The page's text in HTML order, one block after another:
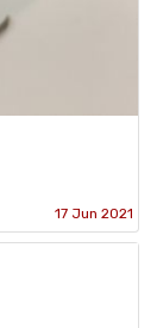
17 Jun 2021